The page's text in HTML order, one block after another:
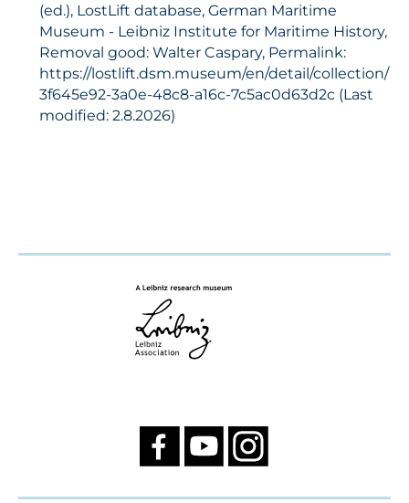
(ed.), LostLift database, German Maritime
Museum - Leibniz Institute for Maritime History,
Removal good: Walter Caspary, Permalink:
https://lostlift.dsm.museum/en/detail/collection/
3f645e92-3a0e-48c8-a16c-7c5ac0d63d2c (Last
modified: 2.8.2026)